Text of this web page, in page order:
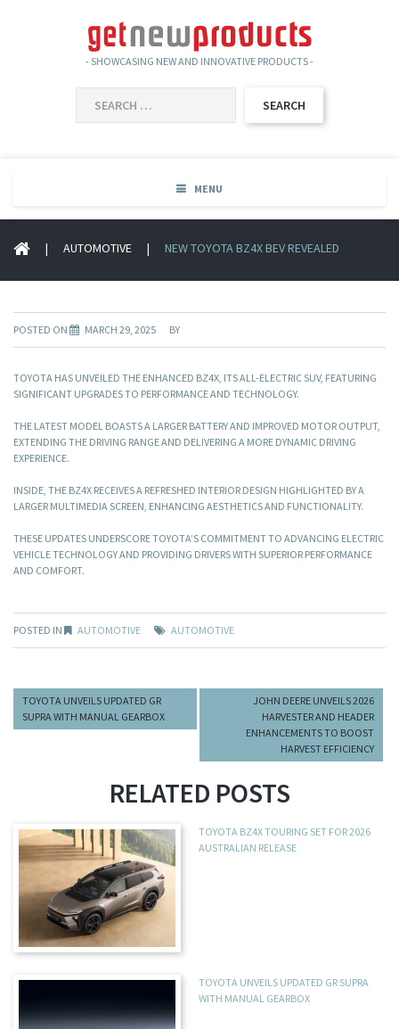
- SHOWCASING NEW AND INNOVATIVE PRODUCTS -
FOR:
MENU
| AUTOMOTIVE | NEW TOYOTA BZ4X BEV REVEALED
POSTED ON MARCH 29, 2025 BY
TOYOTA HAS UNVEILED THE ENHANCED BZ4X, ITS ALL-ELECTRIC SUV, FEATURING
SIGNIFICANT UPGRADES TO PERFORMANCE AND TECHNOLOGY.
THE LATEST MODEL BOASTS A LARGER BATTERY AND IMPROVED MOTOR OUTPUT,
EXTENDING THE DRIVING RANGE AND DELIVERING A MORE DYNAMIC DRIVING
EXPERIENCE.
INSIDE, THE BZ4X RECEIVES A REFRESHED INTERIOR DESIGN HIGHLIGHTED BY A
LARGER MULTIMEDIA SCREEN, ENHANCING AESTHETICS AND FUNCTIONALITY.
THESE UPDATES UNDERSCORE TOYOTA’S COMMITMENT TO ADVANCING ELECTRIC
VEHICLE TECHNOLOGY AND PROVIDING DRIVERS WITH SUPERIOR PERFORMANCE
AND COMFORT. ​
POSTED IN AUTOMOTIVE AUTOMOTIVE
TOYOTA UNVEILS UPDATED GR
SUPRA WITH MANUAL GEARBOX
JOHN DEERE UNVEILS 2026
HARVESTER AND HEADER
ENHANCEMENTS TO BOOST
HARVEST EFFICIENCY
RELATED POSTS
TOYOTA BZ4X TOURING SET FOR 2026
AUSTRALIAN RELEASE
TOYOTA UNVEILS UPDATED GR SUPRA
WITH MANUAL GEARBOX